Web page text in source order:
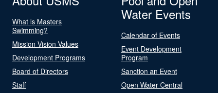
What is Masters
Swimming?
Mission Vision Values
Development Programs
Board of Directors
Staff
Water Events
Calendar of Events
Event Development
Program
Sanction an Event
Open Water Central